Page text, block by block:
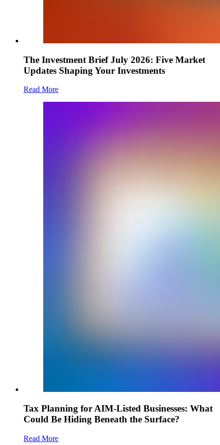
The Investment Brief July 2026: Five Market
Updates Shaping Your Investments
Read More
Tax Planning for AIM-Listed Businesses: What
Could Be Hiding Beneath the Surface?
Read More